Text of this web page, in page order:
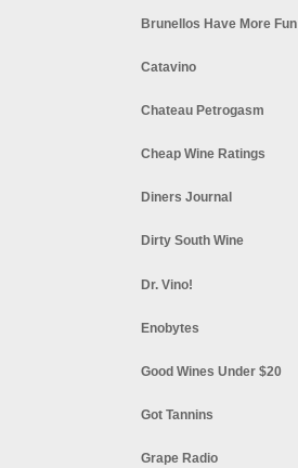
Brunellos Have More Fun
Catavino
Chateau Petrogasm
Cheap Wine Ratings
Diners Journal
Dirty South Wine
Dr. Vino!
Enobytes
Good Wines Under $20
Got Tannins
Grape Radio